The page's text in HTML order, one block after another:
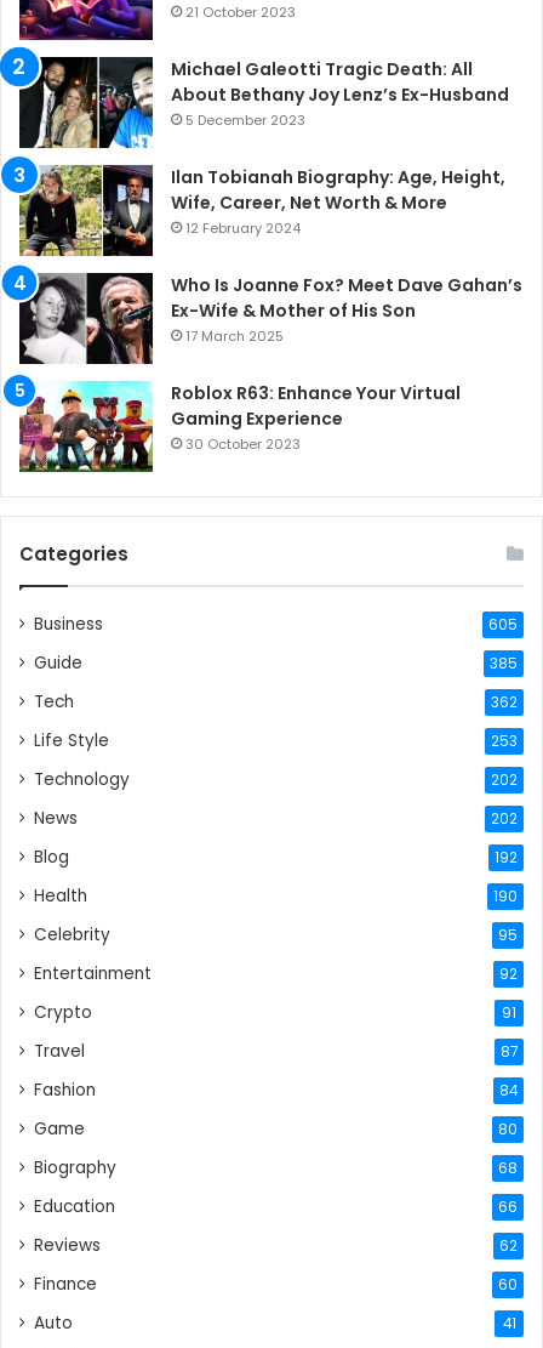
21 October 2023
Michael Galeotti Tragic Death: All
About Bethany Joy Lenz’s Ex-Husband
5 December 2023
Ilan Tobianah Biography: Age, Height,
Wife, Career, Net Worth & More
12 February 2024
Who Is Joanne Fox? Meet Dave Gahan’s
Ex-Wife & Mother of His Son
17 March 2025
Roblox R63: Enhance Your Virtual
Gaming Experience
30 October 2023
Categories
Business 605
Guide 385
Tech 362
Life Style 253
Technology 202
News 202
Blog 192
Health 190
Celebrity 95
Entertainment 92
Crypto 91
Travel 87
Fashion 84
Game 80
Biography 68
Education 66
Reviews 62
Finance 60
Auto 41